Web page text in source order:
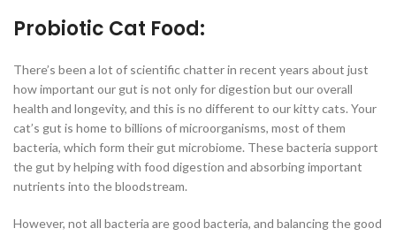
Probiotic Cat Food:
There’s been a lot of scientific chatter in recent years about just
how important our gut is not only for digestion but our overall
health and longevity, and this is no different to our kitty cats. Your
cat’s gut is home to billions of microorganisms, most of them
bacteria, which form their gut microbiome. These bacteria support
the gut by helping with food digestion and absorbing important
nutrients into the bloodstream.
However, not all bacteria are good bacteria, and balancing the good